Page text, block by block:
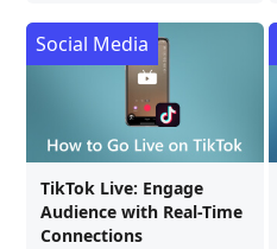
TikTok Live: Engage
Audience with Real-Time
Connections
Social Media